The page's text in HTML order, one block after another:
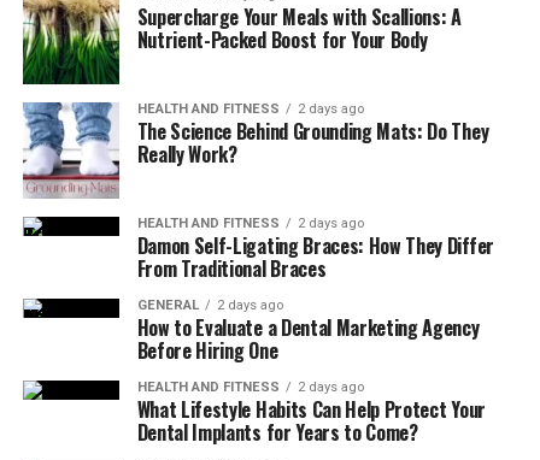
Supercharge Your Meals with Scallions: A
Nutrient-Packed Boost for Your Body
HEALTH AND FITNESS 2 days ago
The Science Behind Grounding Mats: Do They
Really Work?
HEALTH AND FITNESS 2 days ago
Damon Self-Ligating Braces: How They Differ
From Traditional Braces
GENERAL 2 days ago
How to Evaluate a Dental Marketing Agency
Before Hiring One
HEALTH AND FITNESS 2 days ago
What Lifestyle Habits Can Help Protect Your
Dental Implants for Years to Come?